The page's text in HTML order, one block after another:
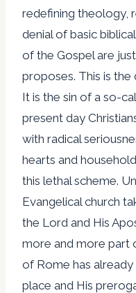
redefining theology,
denial of basic
of the Gospel are
proposes. This is
It is the sin of a so-
present day
with radical
hearts and
this lethal scheme.
Evangelical church
the Lord and His
more and more part
of Rome has already
place and His